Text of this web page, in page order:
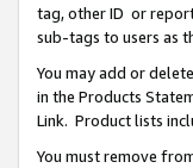
tag, other ID or
sub-tags to users as
You may add or
in the Products
Link. Product lists
You must remove